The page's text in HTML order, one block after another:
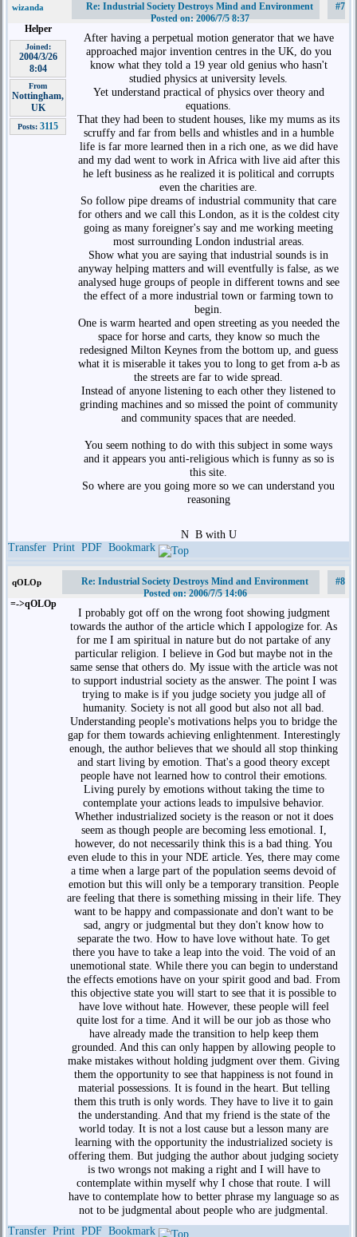
wizanda
Re: Industrial Society Destroys Mind and Environment
Posted on: 2006/7/5 8:37
#7
Helper
Joined:
2004/3/26
8:04
From
Nottingham,
UK
Posts: 3115
After having a perpetual motion generator that we have
approached major invention centres in the UK, do you
know what they told a 19 year old genius who hasn't
studied physics at university levels.
Yet understand practical of physics over theory and
equations.
That they had been to student houses, like my mums as its
scruffy and far from bells and whistles and in a humble
life is far more learned then in a rich one, as we did have
and my dad went to work in Africa with live aid after this
he left business as he realized it is political and corrupts
even the charities are.
So follow pipe dreams of industrial community that care
for others and we call this London, as it is the coldest city
going as many foreigner's say and me working meeting
most surrounding London industrial areas.
Show what you are saying that industrial sounds is in
anyway helping matters and will eventfully is false, as we
analysed huge groups of people in different towns and see
the effect of a more industrial town or farming town to
begin.
One is warm hearted and open streeting as you needed the
space for horse and carts, they know so much the
redesigned Milton Keynes from the bottom up, and guess
what it is miserable it takes you to long to get from a-b as
the streets are far to wide spread.
Instead of anyone listening to each other they listened to
grinding machines and so missed the point of community
and community spaces that are needed.
You seem nothing to do with this subject in some ways
and it appears you anti-religious which is funny as so is
this site.
So where are you going more so we can understand you
reasoning
N B with U
Transfer Print PDF Bookmark
qOLOp
Re: Industrial Society Destroys Mind and Environment
Posted on: 2006/7/5 14:06
#8
=->qOLOp
I probably got off on the wrong foot showing judgment
towards the author of the article which I appologize for. As
for me I am spiritual in nature but do not partake of any
particular religion. I believe in God but maybe not in the
same sense that others do. My issue with the article was not
to support industrial society as the answer. The point I was
trying to make is if you judge society you judge all of
humanity. Society is not all good but also not all bad.
Understanding people's motivations helps you to bridge the
gap for them towards achieving enlightenment. Interestingly
enough, the author believes that we should all stop thinking
and start living by emotion. That's a good theory except
people have not learned how to control their emotions.
Living purely by emotions without taking the time to
contemplate your actions leads to impulsive behavior.
Whether industrialized society is the reason or not it does
seem as though people are becoming less emotional. I,
however, do not necessarily think this is a bad thing. You
even elude to this in your NDE article. Yes, there may come
a time when a large part of the population seems devoid of
emotion but this will only be a temporary transition. People
are feeling that there is something missing in their life. They
want to be happy and compassionate and don't want to be
sad, angry or judgmental but they don't know how to
separate the two. How to have love without hate. To get
there you have to take a leap into the void. The void of an
unemotional state. While there you can begin to understand
the effects emotions have on your spirit good and bad. From
this objective state you will start to see that it is possible to
have love without hate. However, these people will feel
quite lost for a time. And it will be our job as those who
have already made the transition to help keep them
grounded. And this can only happen by allowing people to
make mistakes without holding judgment over them. Giving
them the opportunity to see that happiness is not found in
material possessions. It is found in the heart. But telling
them this truth is only words. They have to live it to gain
the understanding. And that my friend is the state of the
world today. It is not a lost cause but a lesson many are
learning with the opportunity the industrialized society is
offering them. But judging the author about judging society
is two wrongs not making a right and I will have to
contemplate within myself why I chose that route. I will
have to contemplate how to better phrase my language so as
not to be judgmental about people who are judgmental.
Transfer Print PDF Bookmark